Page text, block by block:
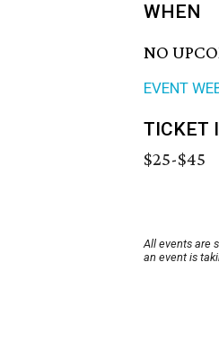
WHEN
NO
EVENT
TICKET
$25-$45
All events are
an event is